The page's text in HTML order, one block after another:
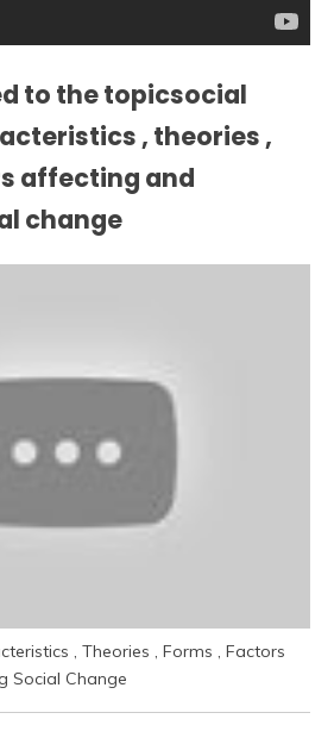
to the topicsocial
, theories ,
affecting and
change
, Theories , Forms , Factors
Social Change